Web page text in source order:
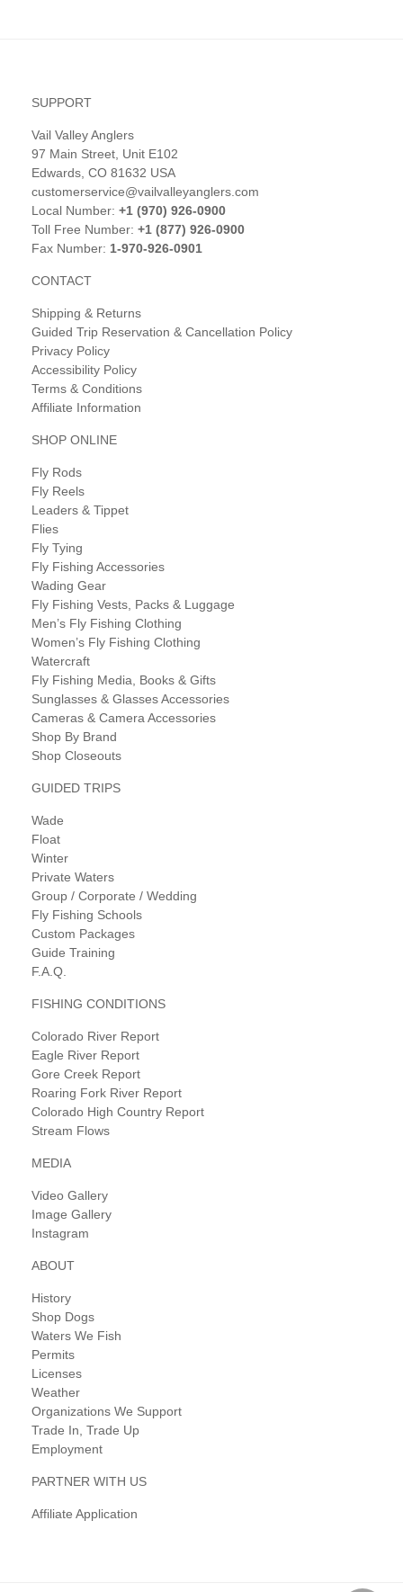
SUPPORT
Vail Valley Anglers
97 Main Street, Unit E102
Edwards, CO 81632 USA
customerservice@vailvalleyanglers.com
Local Number: +1 (970) 926-0900
Toll Free Number: +1 (877) 926-0900
Fax Number: 1-970-926-0901
CONTACT
Shipping & Returns
Guided Trip Reservation & Cancellation Policy
Privacy Policy
Accessibility Policy
Terms & Conditions
Affiliate Information
SHOP ONLINE
Fly Rods
Fly Reels
Leaders & Tippet
Flies
Fly Tying
Fly Fishing Accessories
Wading Gear
Fly Fishing Vests, Packs & Luggage
Men’s Fly Fishing Clothing
Women’s Fly Fishing Clothing
Watercraft
Fly Fishing Media, Books & Gifts
Sunglasses & Glasses Accessories
Cameras & Camera Accessories
Shop By Brand
Shop Closeouts
GUIDED TRIPS
Wade
Float
Winter
Private Waters
Group / Corporate / Wedding
Fly Fishing Schools
Custom Packages
Guide Training
F.A.Q.
FISHING CONDITIONS
Colorado River Report
Eagle River Report
Gore Creek Report
Roaring Fork River Report
Colorado High Country Report
Stream Flows
MEDIA
Video Gallery
Image Gallery
Instagram
ABOUT
History
Shop Dogs
Waters We Fish
Permits
Licenses
Weather
Organizations We Support
Trade In, Trade Up
Employment
PARTNER WITH US
Affiliate Application